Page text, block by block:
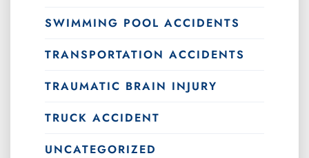
SWIMMING POOL ACCIDENTS
TRANSPORTATION ACCIDENTS
TRAUMATIC BRAIN INJURY
TRUCK ACCIDENT
UNCATEGORIZED